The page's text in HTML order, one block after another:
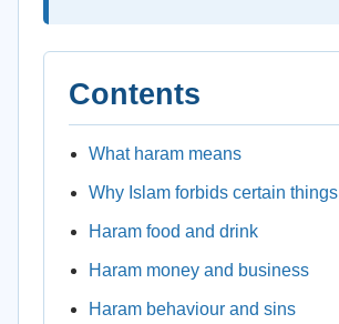
Contents
What haram means
Why Islam forbids certain things
Haram food and drink
Haram money and business
Haram behaviour and sins